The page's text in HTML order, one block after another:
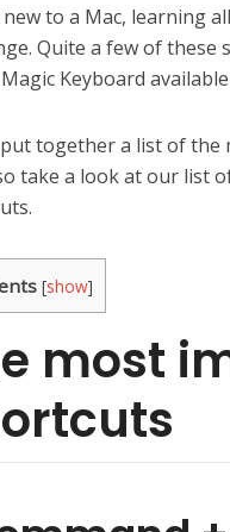
new to a Mac, learning
Quite a few of these
Keyboard
put together a list of
take a look at our list
[show]
most